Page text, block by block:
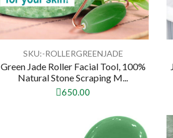
SKU:-‎ROLLERGREENJADE
Green Jade Roller Facial Tool, 100%
Natural Stone Scraping M...
650.00